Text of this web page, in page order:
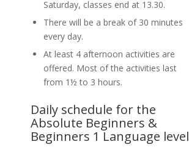
Saturday, classes end at 13.30.
There will be a break of 30 minutes
every day.
At least 4 afternoon activities are
offered. Most of the activities last
from 1½ to 3 hours.
Daily schedule for the
Absolute Beginners &
Beginners 1 Language level